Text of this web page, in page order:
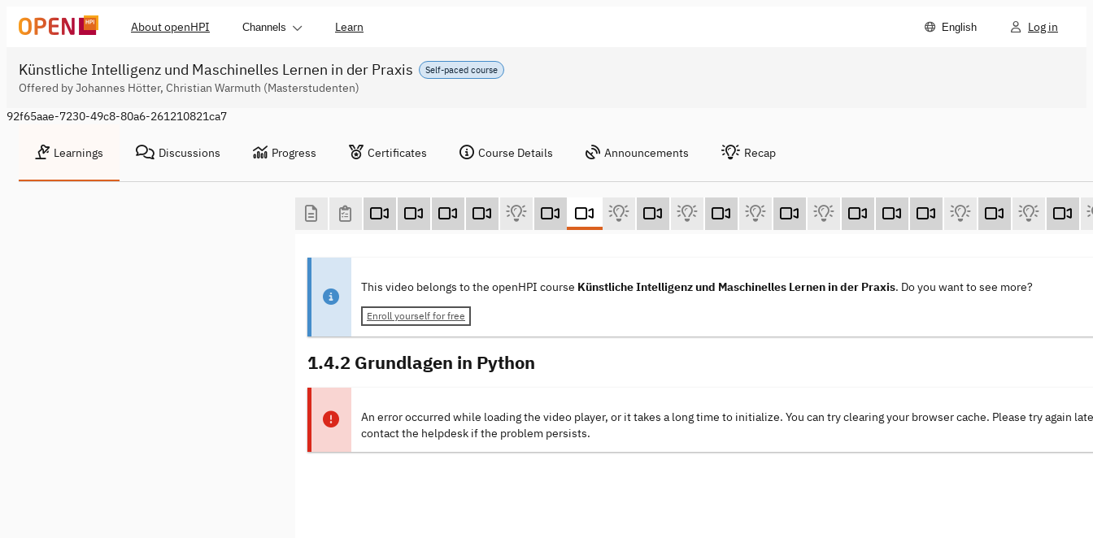
About openHPI Channels Learn English Log in
Self-paced course
Künstliche Intelligenz und Maschinelles Lernen in der Praxis
Offered by Johannes Hötter, Christian Warmuth (Masterstudenten)
92f65aae-7230-49c8-80a6-261210821ca7
Learnings Discussions Progress Certificates Course Details Announcements Recap
This video belongs to the openHPI course Künstliche Intelligenz und Maschinelles Lernen in der Praxis. Do you want to see more?
Enroll yourself for free
1.4.2 Grundlagen in Python
An error occurred while loading the video player, or it takes a long time to initialize. You can try clearing your browser cache. Please try again
contact the helpdesk if the problem persists.